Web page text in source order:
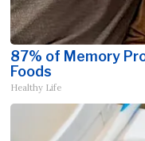
87% of Memory
Foods
Healthy Life